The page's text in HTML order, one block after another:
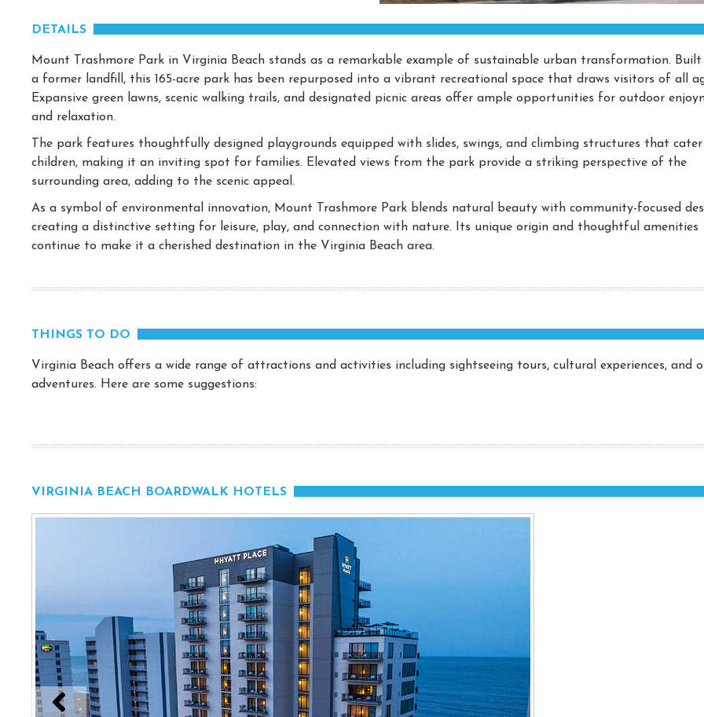
DETAILS
Mount Trashmore Park in Virginia Beach stands as a remarkable example of sustainable urban transformation.
a former landfill, this 165-acre park has been repurposed into a vibrant recreational space that draws visitors of all
Expansive green lawns, scenic walking trails, and designated picnic areas offer ample opportunities for outdoor
and relaxation.
The park features thoughtfully designed playgrounds equipped with slides, swings, and climbing structures that
children, making it an inviting spot for families. Elevated views from the park provide a striking perspective of the
surrounding area, adding to the scenic appeal.
As a symbol of environmental innovation, Mount Trashmore Park blends natural beauty with community-focused
creating a distinctive setting for leisure, play, and connection with nature. Its unique origin and thoughtful amenities
continue to make it a cherished destination in the Virginia Beach area.
THINGS TO DO
Virginia Beach offers a wide range of attractions and activities including sightseeing tours, cultural experiences, and
adventures. Here are some suggestions:
VIRGINIA BEACH BOARDWALK HOTELS